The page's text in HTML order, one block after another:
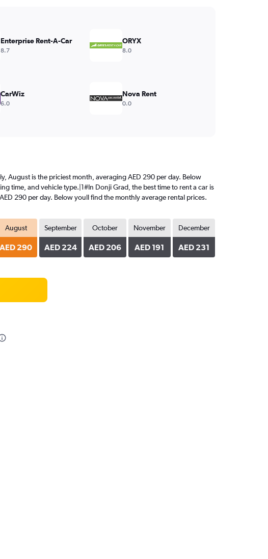
Enterprise Rent-A-Car
8.7
ORYX
8.0
CarWiz
6.0
Nova Rent
0.0
August is the priciest month, averaging AED 290 per day. Below
time, and vehicle type.|1#In Donji Grad, the best time to rent a car is
290 per day. Below youll find the monthly average rental prices.
August
AED 290
September
AED 224
October
AED 206
November
AED 191
December
AED 231